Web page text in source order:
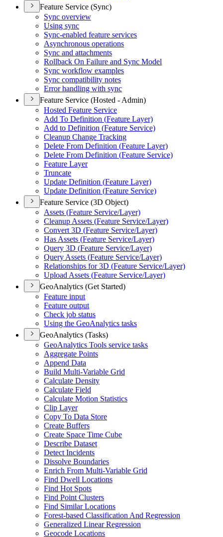
Feature Service (Sync)
Sync overview
Using sync
Sync-enabled feature services
Asynchronous operations
Sync and attachments
Rollback On Failure and Sync Model
Sync workflow examples
Sync compatibility notes
Error handling with sync
Feature Service (Hosted - Admin)
Hosted Feature Service
Add To Definition (Feature Layer)
Add to Definition (Feature Service)
Cleanup Change Tracking
Delete From Definition (Feature Layer)
Delete From Definition (Feature Service)
Feature Layer
Truncate
Update Definition (Feature Layer)
Update Definition (Feature Service)
Feature Service (3D Object)
Assets (Feature Service/Layer)
Cleanup Assets (Feature Service/Layer)
Convert 3D (Feature Service/Layer)
Has Assets (Feature Service/Layer)
Query 3D (Feature Service/Layer)
Query Assets (Feature Service/Layer)
Relationships for 3D (Feature Service/Layer)
Upload Assets (Feature Service/Layer)
GeoAnalytics (Get Started)
Feature input
Feature output
Check job status
Using the GeoAnalytics tasks
GeoAnalytics (Tasks)
GeoAnalytics Tools service tasks
Aggregate Points
Append Data
Build Multi-Variable Grid
Calculate Density
Calculate Field
Calculate Motion Statistics
Clip Layer
Copy To Data Store
Create Buffers
Create Space Time Cube
Describe Dataset
Detect Incidents
Dissolve Boundaries
Enrich From Multi-Variable Grid
Find Dwell Locations
Find Hot Spots
Find Point Clusters
Find Similar Locations
Forest-based Classification And Regression
Generalized Linear Regression
Geocode Locations